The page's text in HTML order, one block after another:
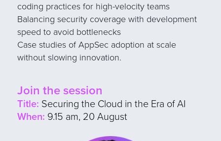
coding practices for high-velocity teams
Balancing security coverage with development
speed to avoid bottlenecks
Case studies of AppSec adoption at scale
without slowing innovation.
Join the session
Title: Securing the Cloud in the Era of AI
When: 9.15 am, 20 August